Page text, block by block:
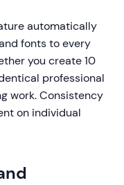
automatically
fonts to every
you create 10
professional
work. Consistency
on individual